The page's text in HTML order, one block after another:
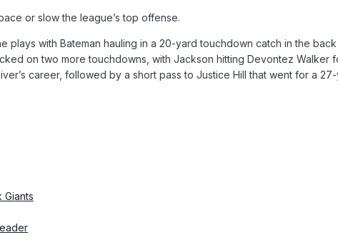
or slow the league’s top offense.
plays with Bateman hauling in a 20-yard touchdown catch in the
on two more touchdowns, with Jackson hitting Devontez Walker
career, followed by a short pass to Justice Hill that went for a
Giants